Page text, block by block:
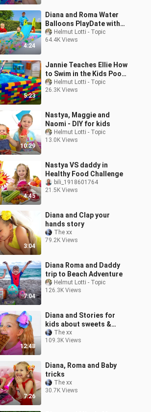
4:24
Diana and Roma Water
Balloons PlayDate with
Baby Oliver
Helmut Lotti - Topic
64.4K Views
5:23
Jannie Teaches Ellie How
to Swim in the Kids Pool
and Plays with Fun Water
Toys
Helmut Lotti - Topic
26.3K Views
10:29
Nastya, Maggie and
Naomi - DIY for kids
Helmut Lotti - Topic
13.0K Views
4:45
Nastya VS daddy in
Healthy Food Challenge
bili_1918601764
21.5K Views
3:04
Diana and Clap your
hands story
The xx
79.2K Views
7:04
Diana Roma and Daddy
trip to Beach Adventure
Helmut Lotti - Topic
126.3K Views
12:48
Diana and Stories for
kids about sweets &
candies
The xx
109.3K Views
7:26
Diana, Roma and Baby
tricks
The xx
30.7K Views